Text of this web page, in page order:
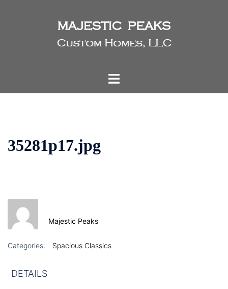
Toggle
35281p17.jpg
Majestic Peaks
Categories: Spacious Classics
DETAILS